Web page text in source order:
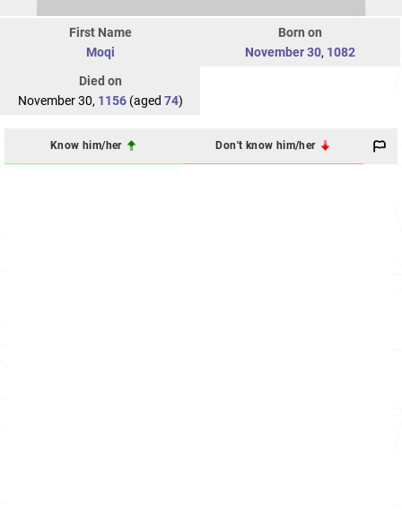
First Name
Moqi
Born on
November 30, 1082
Died on
November 30, 1156(aged 74)
Know him/her Don't know him/her